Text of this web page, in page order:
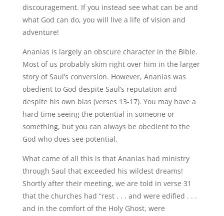
discouragement. If you instead see what can be and
what God can do, you will live a life of vision and
adventure!
Ananias is largely an obscure character in the Bible.
Most of us probably skim right over him in the larger
story of Saul’s conversion. However, Ananias was
obedient to God despite Saul’s reputation and
despite his own bias (verses 13-17). You may have a
hard time seeing the potential in someone or
something, but you can always be obedient to the
God who does see potential.
What came of all this is that Ananias had ministry
through Saul that exceeded his wildest dreams!
Shortly after their meeting, we are told in verse 31
that the churches had “rest . . . and were edified . . .
and in the comfort of the Holy Ghost, were